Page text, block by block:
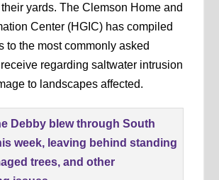
yards. The Clemson Home and
Center (HGIC) has compiled
to the most commonly asked
regarding saltwater intrusion
to landscapes affected.